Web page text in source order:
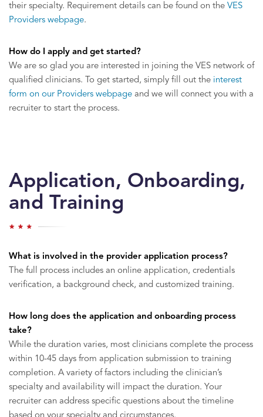
their specialty. Requirement details can be found on the VES
Providers webpage.
How do I apply and get started?
We are so glad you are interested in joining the VES network of
qualified clinicians. To get started, simply fill out the interest
form on our Providers webpage and we will connect you with a
recruiter to start the process.
Application, Onboarding,
and Training
What is involved in the provider application process?
The full process includes an online application, credentials
verification, a background check, and customized training.
How long does the application and onboarding process
take?
While the duration varies, most clinicians complete the process
within 10-45 days from application submission to training
completion. A variety of factors including the clinician’s
specialty and availability will impact the duration. Your
recruiter can address specific questions about the timeline